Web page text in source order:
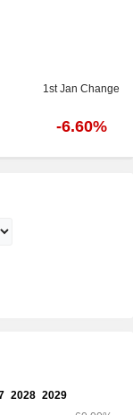
1st Jan Change
-6.60%